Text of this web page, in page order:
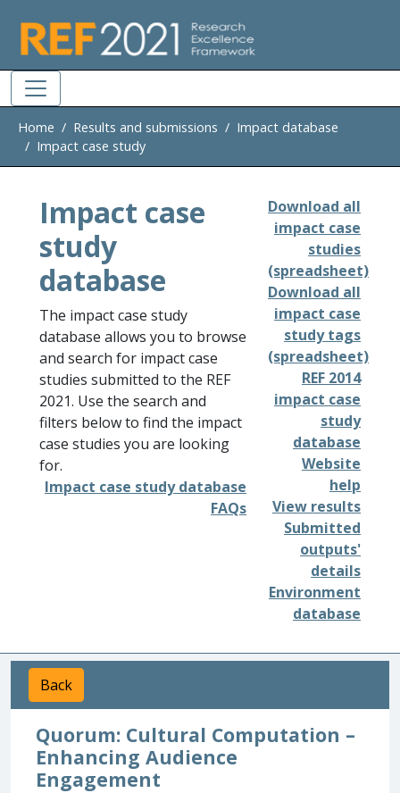
Home Results and submissions
Impact database
Impact case study
Impact case
study
database
The impact case study
database allows you to browse
and search for impact case
studies submitted to the REF
2021. Use the search and
filters below to find the impact
case studies you are looking
for.
Impact case study database
FAQs
Download all
impact case
studies
(spreadsheet)
Download all
impact case
study tags
(spreadsheet)
REF 2014
impact case
study
database
Website
help
View results
Submitted
outputs'
details
Environment
database
Back
Quorum: Cultural Computation –
Enhancing Audience
Engagement